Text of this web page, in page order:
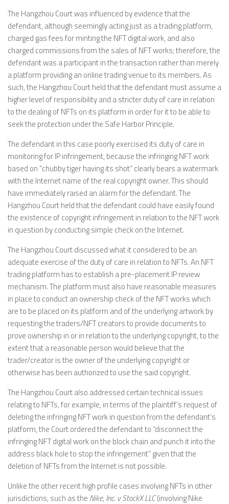
The Hangzhou Court was influenced by evidence that the
defendant, although seemingly acting just as a trading platform,
charged gas fees for minting the NFT digital work, and also
charged commissions from the sales of NFT works; therefore, the
defendant was a participant in the transaction rather than merely
a platform providing an online trading venue to its members. As
such, the Hangzhou Court held that the defendant must assume a
higher level of responsibility and a stricter duty of care in relation
to the dealing of NFTs on its platform in order for it to be able to
seek the protection under the Safe Harbor Principle.
The defendant in this case poorly exercised its duty of care in
monitoring for IP infringement, because the infringing NFT work
based on “chubby tiger having its shot” clearly bears a watermark
with the Internet name of the real copyright owner. This should
have immediately raised an alarm for the defendant. The
Hangzhou Court held that the defendant could have easily found
the existence of copyright infringement in relation to the NFT work
in question by conducting simple check on the Internet.
The Hangzhou Court discussed what it considered to be an
adequate exercise of the duty of care in relation to NFTs. An NFT
trading platform has to establish a pre-placement IP review
mechanism. The platform must also have reasonable measures
in place to conduct an ownership check of the NFT works which
are to be placed on its platform and of the underlying artwork by
requesting the traders/NFT creators to provide documents to
prove ownership in or in relation to the underlying copyright, to the
extent that a reasonable person would believe that the
trader/creator is the owner of the underlying copyright or
otherwise has been authorized to use the said copyright.
The Hangzhou Court also addressed certain technical issues
relating to NFTs, for example, in terms of the plaintiff’s request of
deleting the infringing NFT work in question from the defendant’s
platform, the Court ordered the defendant to “disconnect the
infringing NFT digital work on the block chain and punch it into the
address black hole to stop the infringement” given that the
deletion of NFTs from the Internet is not possible.
Unlike the other recent high profile cases involving NFTs in other
jurisdictions, such as the Nike, Inc. v StockX LLC(involving Nike